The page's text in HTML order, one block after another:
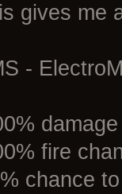
gives me
-
damage
fire
chance